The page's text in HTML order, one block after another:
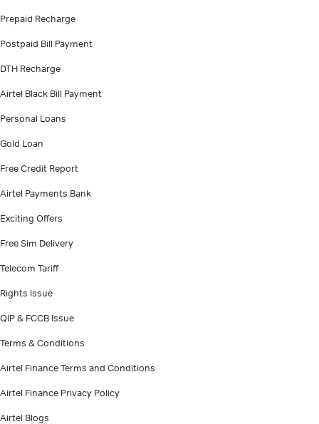
Prepaid Recharge
Postpaid Bill Payment
DTH Recharge
Airtel Black Bill Payment
Personal Loans
Gold Loan
Free Credit Report
Airtel Payments Bank
Exciting Offers
Free Sim Delivery
Telecom Tariff
Rights Issue
QIP & FCCB Issue
Terms & Conditions
Airtel Finance Terms and Conditions
Airtel Finance Privacy Policy
Airtel Blogs